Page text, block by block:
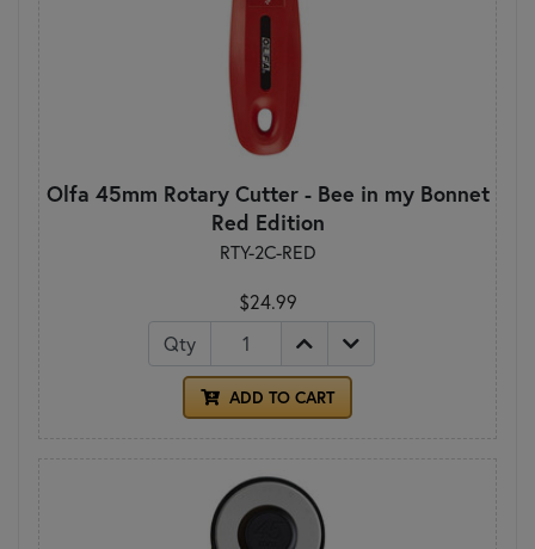
Olfa 45mm Rotary Cutter - Bee in my Bonnet
Red Edition
RTY-2C-RED
$24.99
Qty
ADD TO CART